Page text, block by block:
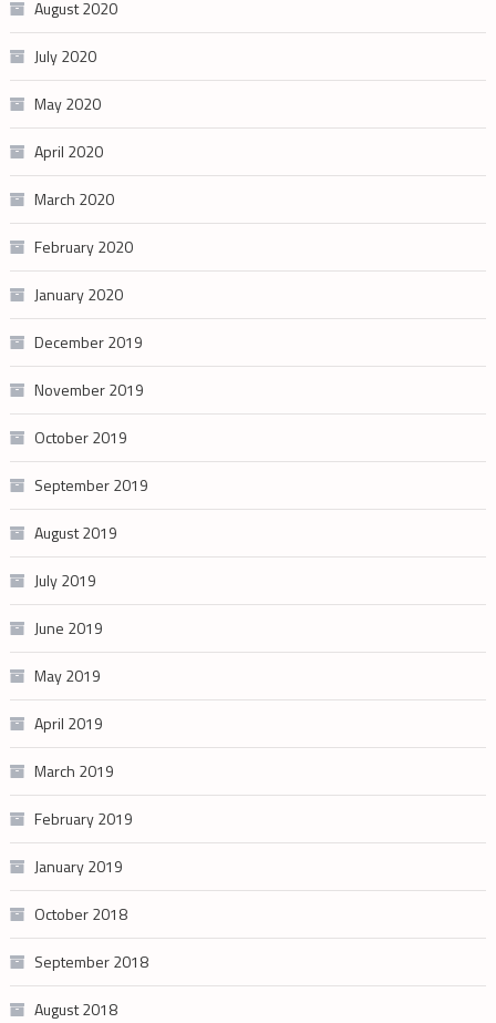
August 2020
July 2020
May 2020
April 2020
March 2020
February 2020
January 2020
December 2019
November 2019
October 2019
September 2019
August 2019
July 2019
June 2019
May 2019
April 2019
March 2019
February 2019
January 2019
October 2018
September 2018
August 2018